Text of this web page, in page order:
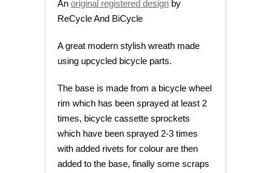
An original registered design by
ReCycle And BiCycle
A great modern stylish wreath made
using upcycled bicycle parts.
The base is made from a bicycle wheel
rim which has been sprayed at least 2
times, bicycle cassette sprockets
which have been sprayed 2-3 times
with added rivets for colour are then
added to the base, finally some scraps